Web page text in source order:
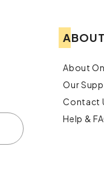
ABOUT
About
Our
Contact
Help &